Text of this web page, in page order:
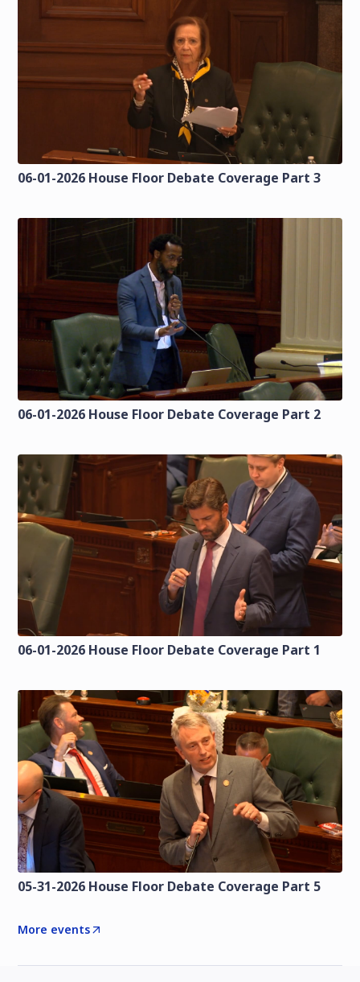
06-01-2026 House Floor Debate Coverage Part 3
06-01-2026 House Floor Debate Coverage Part 2
06-01-2026 House Floor Debate Coverage Part 1
05-31-2026 House Floor Debate Coverage Part 5
More events